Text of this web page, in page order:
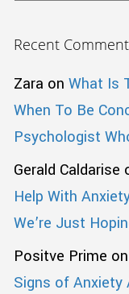
Recent
Zara on What Is
When To Be
Psychologist
Gerald Caldarise
Help With
We’re Just
Positve Prime on
Signs of Anxiety